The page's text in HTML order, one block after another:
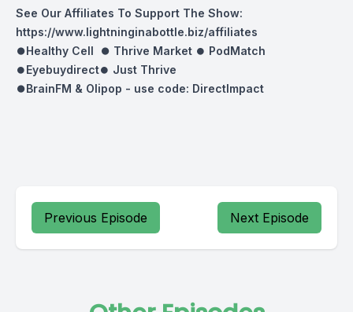
See Our Affiliates To Support The Show:
https://www.lightninginabottle.biz/affiliates
⏺Healthy Cell ⏺ Thrive Market ⏺ PodMatch
⏺Eyebuydirect⏺ Just Thrive
⏺BrainFM & Olipop - use code: DirectImpact
Previous Episode Next Episode